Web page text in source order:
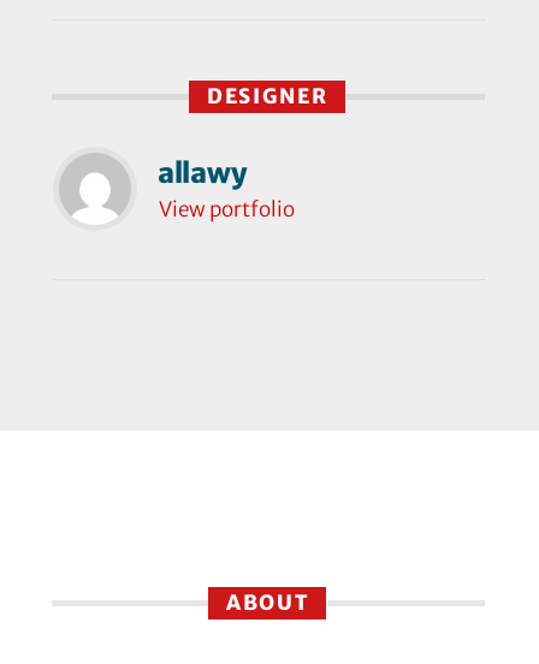
DESIGNER
allawy
View portfolio
ABOUT